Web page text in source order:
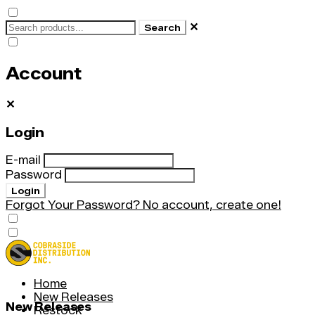
Search ✕
Account
✕
Login
E-mail
Password
Login
Forgot Your Password? No account, create one!
Home
New Releases
Restock
New Releases